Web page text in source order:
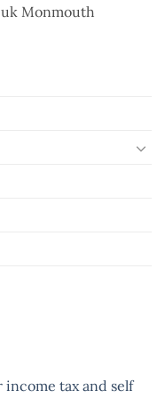
Monmouth
income tax and self